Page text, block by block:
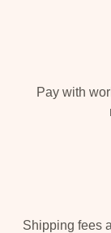
Pay with
Shipping fees